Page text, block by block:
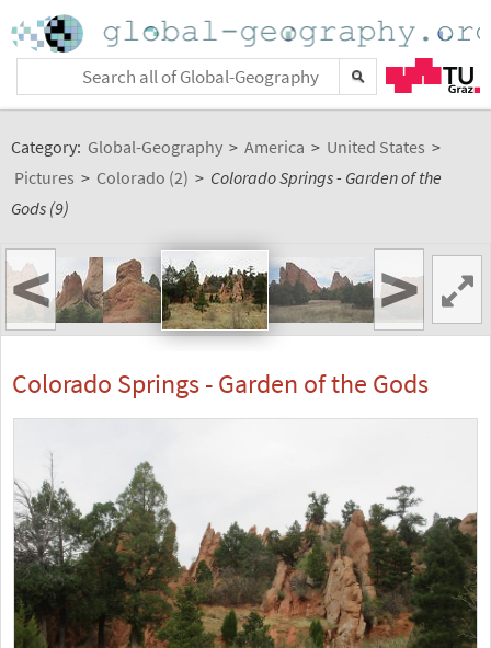
Category: Global-Geography > America > United States >
Pictures > Colorado (2) > Colorado Springs - Garden of the
Gods (9)
< >
Colorado Springs - Garden of the Gods